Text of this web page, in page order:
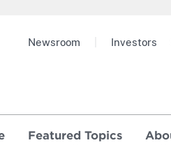
Featured Topics
Newsroom Investors